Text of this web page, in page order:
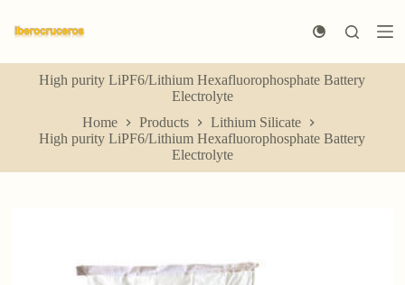
k
p
High purity LiPF6/Lithium Hexafluorophosphate Battery
Electrolyte
Home
Products
Lithium Silicate
High purity LiPF6/Lithium Hexafluorophosphate Battery
Electrolyte